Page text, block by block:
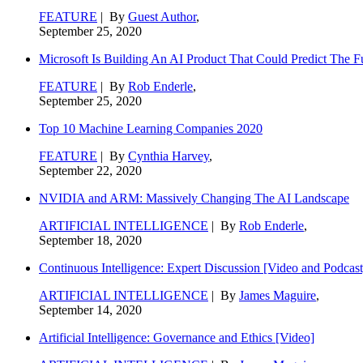
FEATURE | By Guest Author,
September 25, 2020
Microsoft Is Building An AI Product That Could Predict The
FEATURE | By Rob Enderle,
September 25, 2020
Top 10 Machine Learning Companies 2020
FEATURE | By Cynthia Harvey,
September 22, 2020
NVIDIA and ARM: Massively Changing The AI Landscape
ARTIFICIAL INTELLIGENCE | By Rob Enderle,
September 18, 2020
Continuous Intelligence: Expert Discussion [Video and
ARTIFICIAL INTELLIGENCE | By James Maguire,
September 14, 2020
Artificial Intelligence: Governance and Ethics [Video]